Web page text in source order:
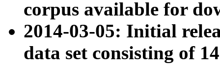
corpus available for
2014-03-05: Initial
data set consisting of